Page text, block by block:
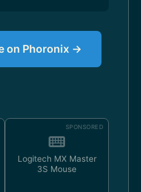
on Phoronix →
SPONSORED
Logitech MX Master
3S Mouse